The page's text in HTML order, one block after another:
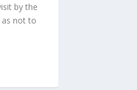
by the
not to